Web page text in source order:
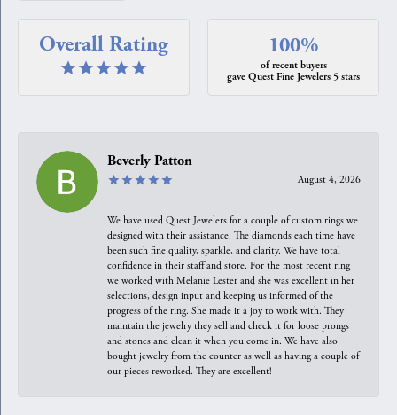
Overall Rating 100%
of recent buyers
gave Quest Fine Jewelers 5 stars
Beverly Patton
August 4, 2026
We have used Quest Jewelers for a couple of custom rings we
designed with their assistance. The diamonds each time have
been such fine quality, sparkle, and clarity. We have total
confidence in their staff and store. For the most recent ring
we worked with Melanie Lester and she was excellent in her
selections, design input and keeping us informed of the
progress of the ring. She made it a joy to work with. They
maintain the jewelry they sell and check it for loose prongs
and stones and clean it when you come in. We have also
bought jewelry from the counter as well as having a couple of
our pieces reworked. They are excellent!